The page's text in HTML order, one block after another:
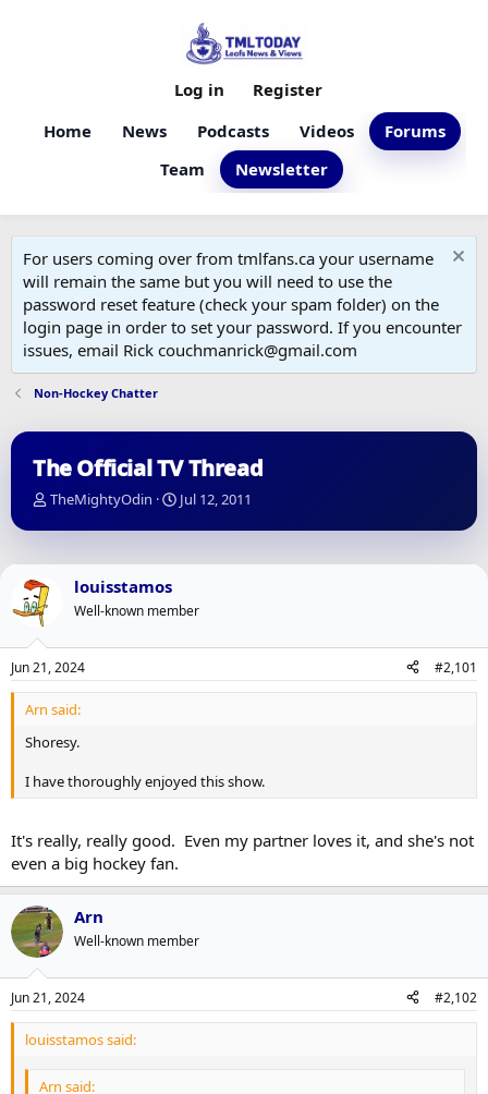
Home News Podcasts Videos
Forums
Team
Newsletter
Log in Register
For users coming over from tmlfans.ca your username
will remain the same but you will need to use the
password reset feature (check your spam folder) on the
login page in order to set your password. If you encounter
issues, email Rick couchmanrick@gmail.com
Non-Hockey Chatter
The Official TV Thread
T
r
a
r
t
e
TheMightyOdin
S
a
a
e
Jul 12, 2011
louisstamos
Well-known member
Jun 21, 2024 #2,101
Arn said:
Shoresy.
I have thoroughly enjoyed this show.
It's really, really good. Even my partner loves it, and she's not
even a big hockey fan.
Arn
Well-known member
Jun 21, 2024 #2,102
louisstamos said:
Arn said: